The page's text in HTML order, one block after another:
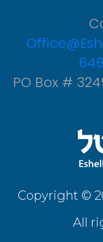
PO Box #
Copyright ©
All